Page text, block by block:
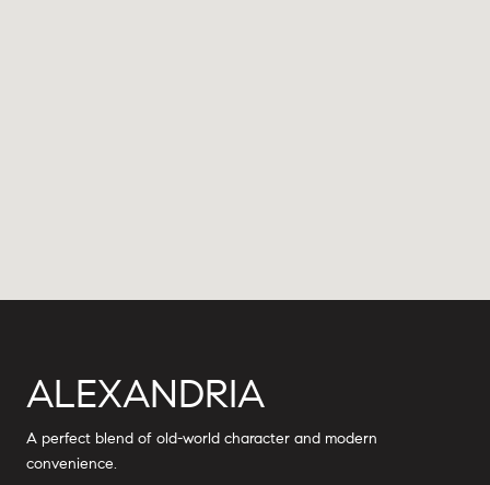
ALEXANDRIA
A perfect blend of old-world character and modern
convenience.